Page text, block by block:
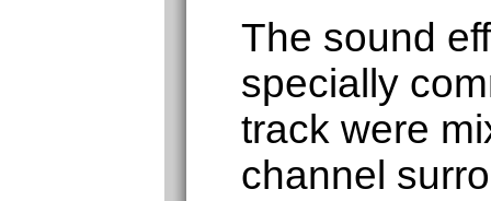
The sound
specially
track were
channel